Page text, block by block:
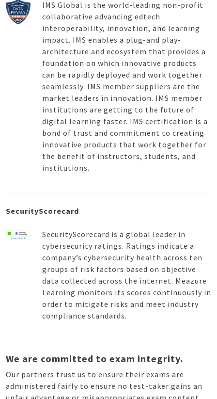
IMS Global is the world-leading non-profit
collaborative advancing edtech
interoperability, innovation, and learning
impact. IMS enables a plug-and play-
architecture and ecosystem that provides a
foundation on which innovative products
can be rapidly deployed and work together
seamlessly. IMS member suppliers are the
market leaders in innovation. IMS member
institutions are getting to the future of
digital learning faster. IMS certification is a
bond of trust and commitment to creating
innovative products that work together for
the benefit of instructors, students, and
institutions.
SecurityScorecard
SecurityScorecard is a global leader in
cybersecurity ratings. Ratings indicate a
company’s cybersecurity health across ten
groups of risk factors based on objective
data collected across the internet. Meazure
Learning monitors its scores continuously in
order to mitigate risks and meet industry
compliance standards.
We are committed to exam integrity.
Our partners trust us to ensure their exams are
administered fairly to ensure no test-taker gains an